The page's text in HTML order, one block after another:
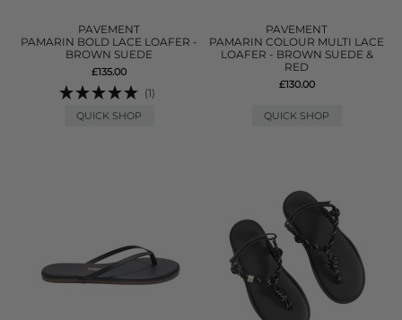
PAVEMENT
PAMARIN BOLD LACE LOAFER -
BROWN SUEDE
£135.00
(1)
QUICK SHOP
PAVEMENT
PAMARIN COLOUR MULTI LACE
LOAFER - BROWN SUEDE &
RED
£130.00
QUICK SHOP